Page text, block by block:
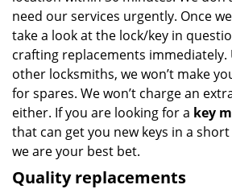
need our services urgently. Once
take a look at the lock/key in
crafting replacements immediately.
other locksmiths, we won’t make
for spares. We won’t charge an
either. If you are looking for a key
that can get you new keys in a
we are your best bet.
Quality replacements